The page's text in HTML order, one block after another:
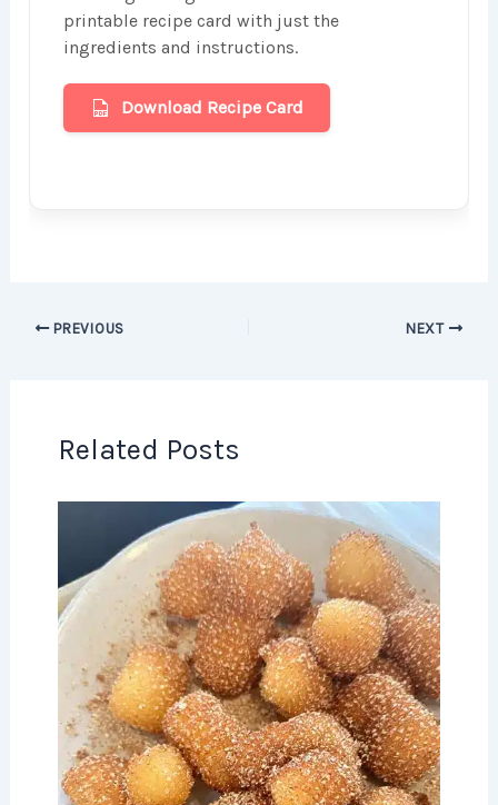
printable recipe card with just the
ingredients and instructions.
Download Recipe Card
PREVIOUS NEXT
Related Posts